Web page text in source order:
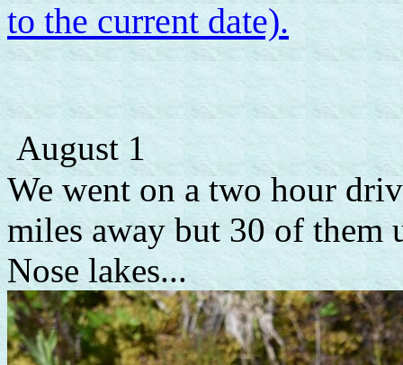
to the current date).
August 1
We went on a two hour
miles away but 30 of them
Nose lakes...